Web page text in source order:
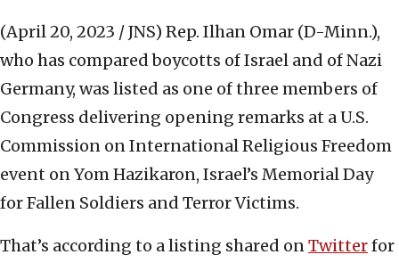
(April 20, 2023 / JNS) Rep. Ilhan Omar (D-Minn.),
who has compared boycotts of Israel and of Nazi
Germany, was listed as one of three members of
Congress delivering opening remarks at a U.S.
Commission on International Religious Freedom
event on Yom Hazikaron, Israel’s Memorial Day
for Fallen Soldiers and Terror Victims.
That’s according to a listing shared onTwitterfor